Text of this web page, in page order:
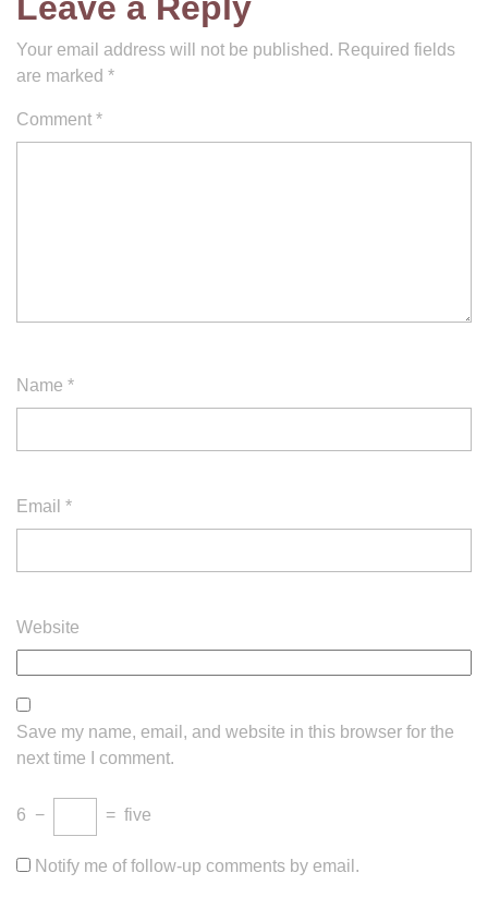
Your email address will not be published. Required fields
are marked *
Comment *
Name *
Email *
Website
Save my name, email, and website in this browser for the
next time I comment.
6 − = five
Notify me of follow-up comments by email.